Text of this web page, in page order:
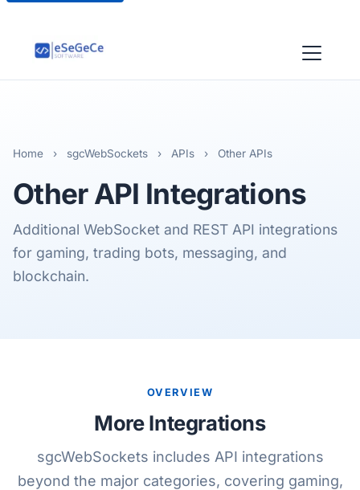
Home › sgcWebSockets › APIs › Other APIs
OtherAPI Integrations
Additional WebSocket and REST API integrations
for gaming, trading bots, messaging, and
blockchain.
OVERVIEW
More Integrations
sgcWebSockets includes API integrations
beyond the major categories, covering gaming,